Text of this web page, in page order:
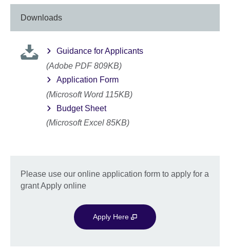
Downloads
Guidance for Applicants
(Adobe PDF 809KB)
Application Form
(Microsoft Word 115KB)
Budget Sheet
(Microsoft Excel 85KB)
Please use our online application form to apply for a
grant Apply online
Apply Here